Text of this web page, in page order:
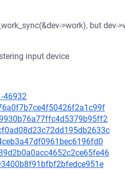
>work), but dev-
input device
46932